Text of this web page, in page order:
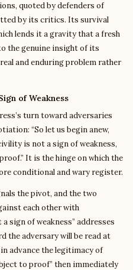
quoted by defenders of
by its critics. Its survival
lends it a gravity that a fresh
the genuine insight of its
and enduring problem rather
of Weakness
turn toward adversaries
“So let us begin anew,
is not a sign of weakness,
It is the hinge on which the
conditional and wary register.
the pivot, and the two
each other with
sign of weakness” addresses
the adversary will be read at
advance the legitimacy of
to proof” then immediately